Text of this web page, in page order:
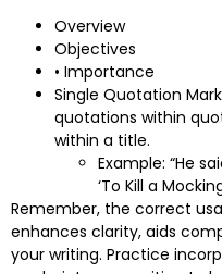
Overview
Objectives
• Importance
Single Quotation
quotations within
within a title.
Example: “He
‘To Kill a
Remember, the correct
enhances clarity, aids
your writing. Practice